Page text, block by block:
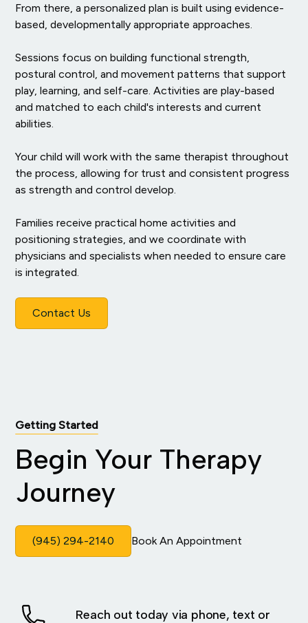
From there, a personalized plan is built using evidence-
based, developmentally appropriate approaches.
Sessions focus on building functional strength,
postural control, and movement patterns that support
play, learning, and self-care. Activities are play-based
and matched to each child's interests and current
abilities.
Your child will work with the same therapist throughout
the process, allowing for trust and consistent progress
as strength and control develop.
Families receive practical home activities and
positioning strategies, and we coordinate with
physicians and specialists when needed to ensure care
is integrated.
Contact Us
Getting Started
Begin Your Therapy
Journey
(945) 294-2140 Book An Appointment
Reach out today via phone, text or